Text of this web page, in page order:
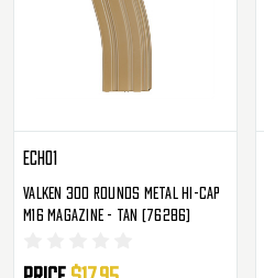
Echo1
Valken 300 Rounds Metal Hi-Cap
M16 Magazine - Tan (76286)